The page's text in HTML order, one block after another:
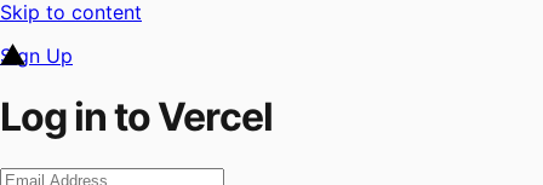
Skip to content
Sign Up
Log in to Vercel